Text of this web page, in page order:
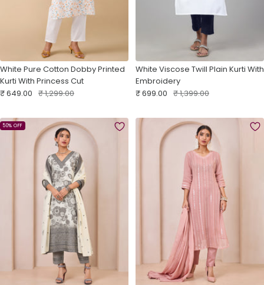
White Pure Cotton Dobby Printed
Kurti With Princess Cut
Sale
₹ 649.00 Regular
₹ 1,299.00
White Viscose Twill Plain Kurti With
Embroidery
Sale
₹ 699.00 Regular
₹ 1,399.00
50% OFF